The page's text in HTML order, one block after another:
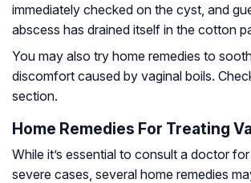
immediately checked on the cyst, and
abscess has drained itself in the cotton
You may also try home remedies to
discomfort caused by vaginal boils.
section.
Home Remedies For Treating
While it’s essential to consult a doctor
severe cases, several home remedies